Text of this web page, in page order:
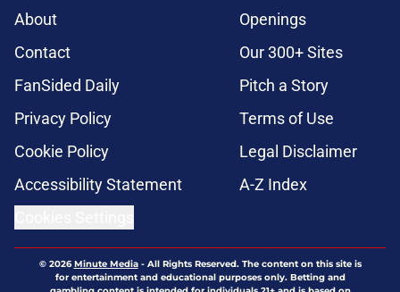
About
Openings
Contact
Our 300+ Sites
FanSided Daily
Pitch a Story
Privacy Policy
Terms of Use
Cookie Policy
Legal Disclaimer
Accessibility Statement
A-Z Index
© 2026Minute Media- All Rights Reserved. The content on this site is
for entertainment and educational purposes only. Betting and